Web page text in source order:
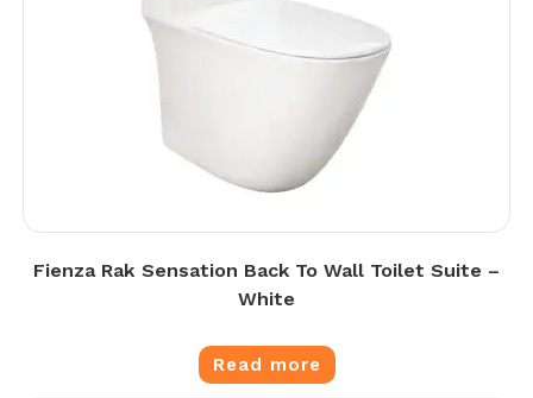
Fienza Rak Sensation Back To Wall Toilet Suite –
White
Read more